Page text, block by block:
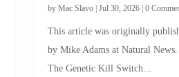
by Mac Slavo| Jul 30, 2026| 0
This article was originally
by Mike Adams at Natural
The Genetic Kill Switch...